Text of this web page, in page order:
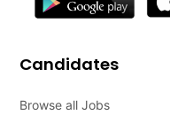
Candidates
Browse all Jobs